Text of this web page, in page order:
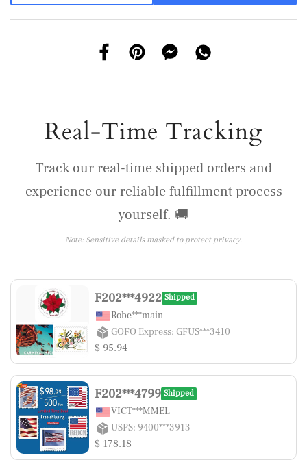
Real-Time Tracking
Track our real-time shipped orders and
experience our reliable fulfillment process
yourself. 🚚
Note: Sensitive details masked to protect privacy.
F202***4922 Shipped
Robe***main
GOFO Express: GFUS***3410
$ 95.94
F202***4799 Shipped
VICT***MMEL
USPS: 9400***3913
$ 178.18